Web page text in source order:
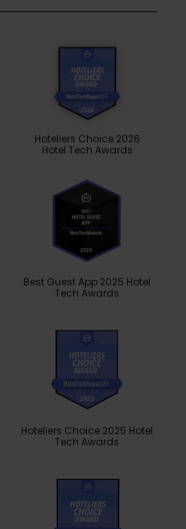
Hoteliers Choice 2026
Hotel Tech Awards
Best Guest App 2025 Hotel
Tech Awards
Hoteliers Choice 2025 Hotel
Tech Awards